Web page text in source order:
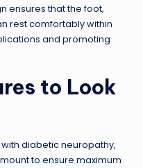
ensures that the foot,
rest comfortably within
and promoting
to Look
diabetic neuropathy,
to ensure maximum